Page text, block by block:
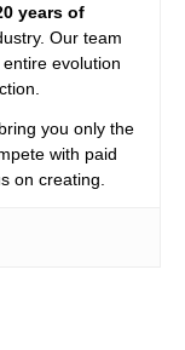
years of
Our team
evolution
you only the
with paid
on creating.